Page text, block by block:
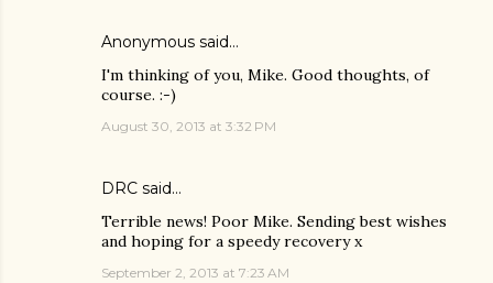
Anonymous said…
I'm thinking of you, Mike. Good thoughts, of
course. :-)
August 30, 2013 at 3:32 PM
DRC said…
Terrible news! Poor Mike. Sending best wishes
and hoping for a speedy recovery x
September 2, 2013 at 7:23 AM